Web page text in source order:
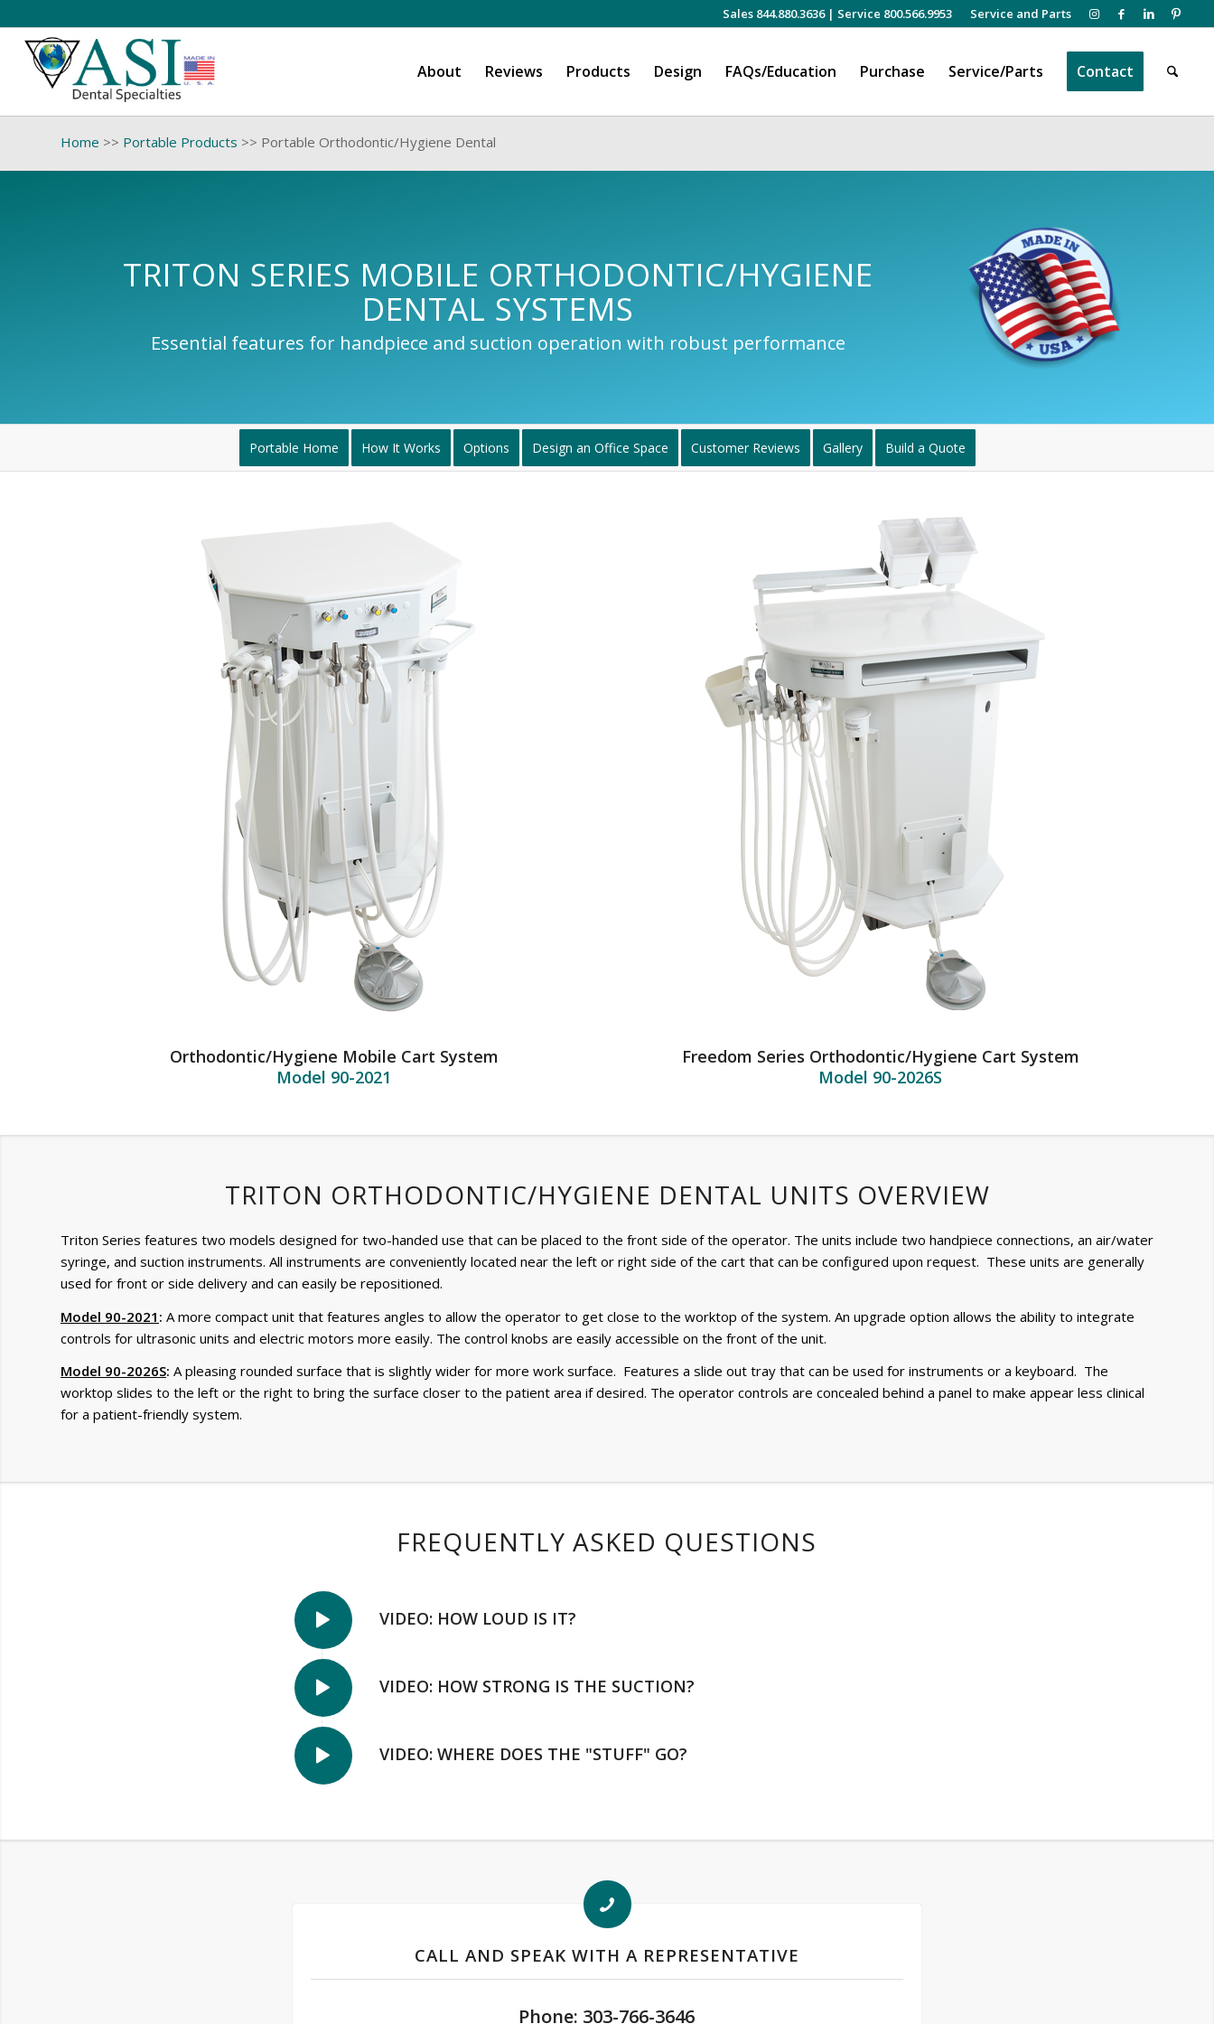
Service and Parts
Sales 844.880.3636| Service 800.566.9953
About Reviews Products Design FAQs/Education Purchase Service/Parts Contact
Home >> Portable Products >> Portable Orthodontic/Hygiene Dental
TRITON SERIES MOBILE ORTHODONTIC/HYGIENE
DENTAL SYSTEMS
Essential features for handpiece and suction operation with robust performance
Portable Home How It Works Options Design an Office Space Customer Reviews Gallery Build a Quote
Orthodontic/Hygiene Mobile Cart System
Model 90-2021
Freedom Series Orthodontic/Hygiene Cart System
Model 90-2026S
TRITON ORTHODONTIC/HYGIENE DENTAL UNITS OVERVIEW
Triton Series features two models designed for two-handed use that can be placed to the front side of the operator. The units include two handpiece connections, an air/water
syringe, and suction instruments. All instruments are conveniently located near the left or right side of the cart that can be configured upon request. These units are generally
used for front or side delivery and can easily be repositioned.
Model 90-2021 : A more compact unit that features angles to allow the operator to get close to the worktop of the system. An upgrade option allows the ability to integrate
controls for ultrasonic units and electric motors more easily. The control knobs are easily accessible on the front of the unit.
Model 90-2026S: A pleasing rounded surface that is slightly wider for more work surface. Features a slide out tray that can be used for instruments or a keyboard. The
worktop slides to the left or the right to bring the surface closer to the patient area if desired. The operator controls are concealed behind a panel to make appear less clinical
for a patient-friendly system.
FREQUENTLY ASKED QUESTIONS
VIDEO: HOW LOUD IS IT?
VIDEO: HOW STRONG IS THE SUCTION?
VIDEO: WHERE DOES THE "STUFF" GO?
CALL AND SPEAK WITH A REPRESENTATIVE
Phone: 303-766-3646